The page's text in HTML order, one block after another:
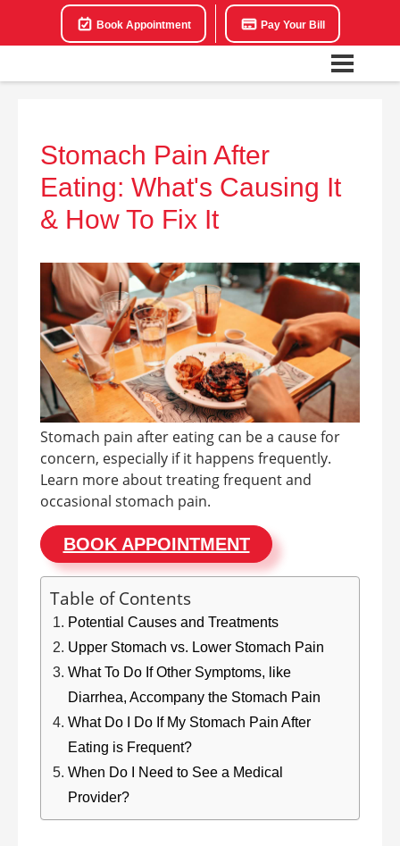
Book Appointment Pay Your Bill
Stomach Pain After
Eating: What's Causing It
& How To Fix It
Stomach pain after eating can be a cause for
concern, especially if it happens frequently.
Learn more about treating frequent and
occasional stomach pain.
BOOK APPOINTMENT
Table of Contents
Potential Causes and Treatments
Upper Stomach vs. Lower Stomach Pain
What To Do If Other Symptoms, like
Diarrhea, Accompany the Stomach Pain
What Do I Do If My Stomach Pain After
Eating is Frequent?
When Do I Need to See a Medical
Provider?